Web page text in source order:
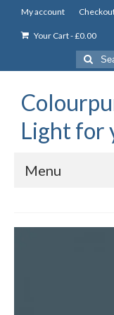
My account
Your Cart-£0.00
Search
for:
Light for
Menu